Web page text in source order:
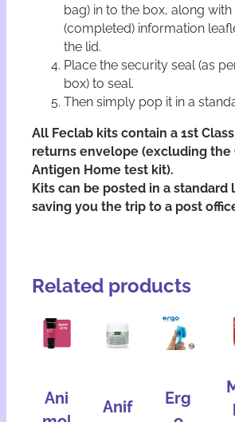
bag) in to the box, along
(completed) information
the lid.
Place the security seal (as
box) to seal.
Then simply pop it in a
All Feclab kits contain a 1st
returns envelope (excluding the
Antigen Home test kit).
Kits can be posted in a standard
saving you the trip to a post
Related products
Ani
Anif
Erg